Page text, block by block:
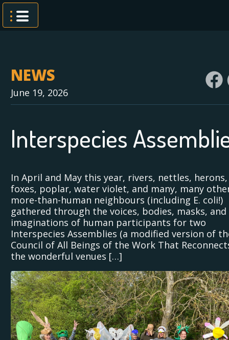
Skip
content
NEWS
June 19, 2026
Interspecies
In April and May this year, rivers, nettles, herons,
foxes, poplar, water violet, and many, many
more-than-human neighbours (including E. coli!)
gathered through the voices, bodies, masks, and
imaginations of human participants for two
Interspecies Assemblies (a modified version of
Council of All Beings of the Work That
the wonderful venues […]